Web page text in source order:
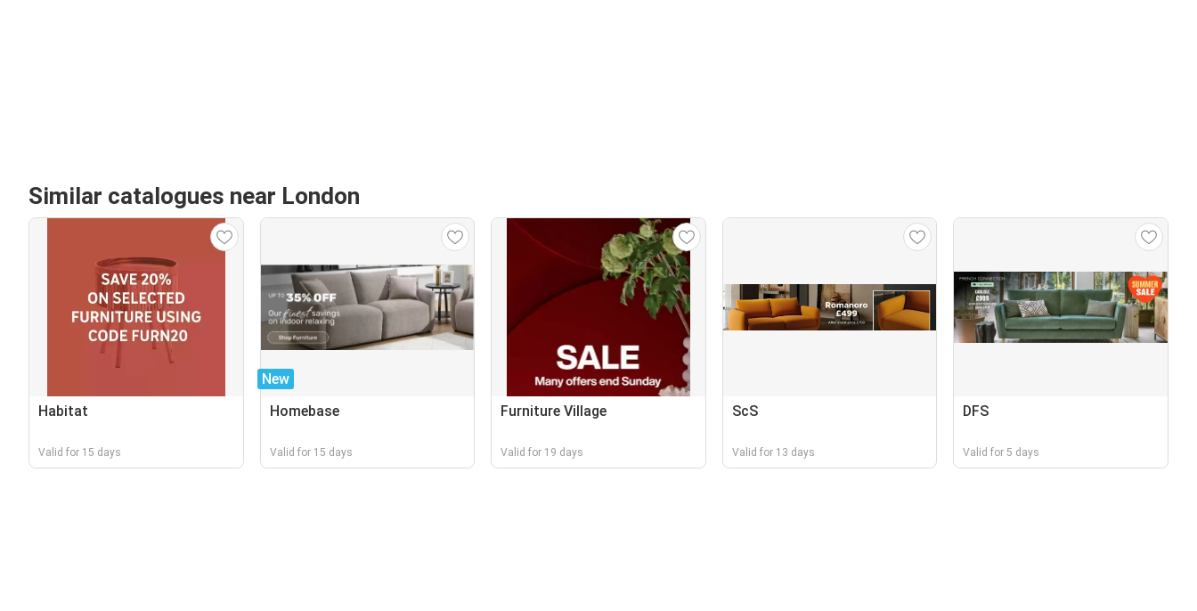
Similar catalogues near London
Habitat
Valid for 15 days
New
Homebase
Valid for 15 days
Furniture Village
Valid for 19 days
ScS
Valid for 13 days
DFS
Valid for 5 days